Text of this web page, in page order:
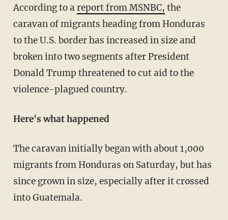
According to areport from MSNBC, the
caravan of migrants heading from Honduras
to the U.S. border has increased in size and
broken into two segments after President
Donald Trump threatened to cut aid to the
violence-plagued country.
Here's what happened
The caravan initially began with about 1,000
migrants from Honduras on Saturday, but has
since grown in size, especially after it crossed
into Guatemala.